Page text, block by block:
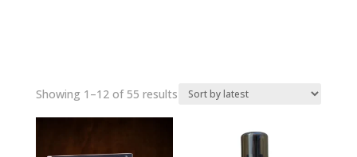
Showing 1–12 of 55 resultsSorted